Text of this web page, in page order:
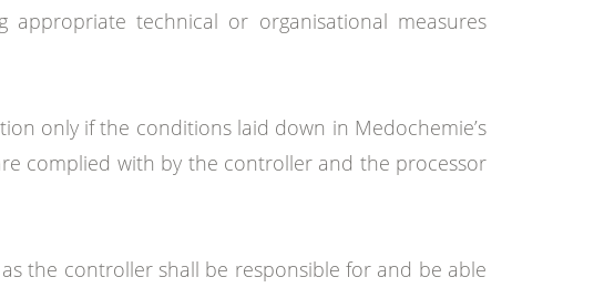
appropriate technical or organisational measures
only if the conditions laid down in Medochemie’s
complied with by the controller and the processor
the controller shall be responsible for and be able